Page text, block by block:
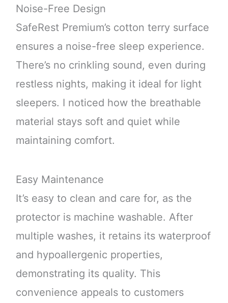
Noise-Free Design
SafeRest Premium’s cotton terry surface
ensures a noise-free sleep experience.
There’s no crinkling sound, even during
restless nights, making it ideal for light
sleepers. I noticed how the breathable
material stays soft and quiet while
maintaining comfort.
Easy Maintenance
It’s easy to clean and care for, as the
protector is machine washable. After
multiple washes, it retains its waterproof
and hypoallergenic properties,
demonstrating its quality. This
convenience appeals to customers